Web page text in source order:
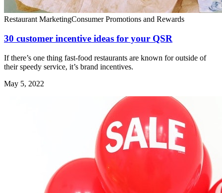
Restaurant MarketingConsumer Promotions and Rewards
30 customer incentive ideas for your QSR
If there’s one thing fast-food restaurants are known for outside of
their speedy service, it’s brand incentives.
May 5, 2022